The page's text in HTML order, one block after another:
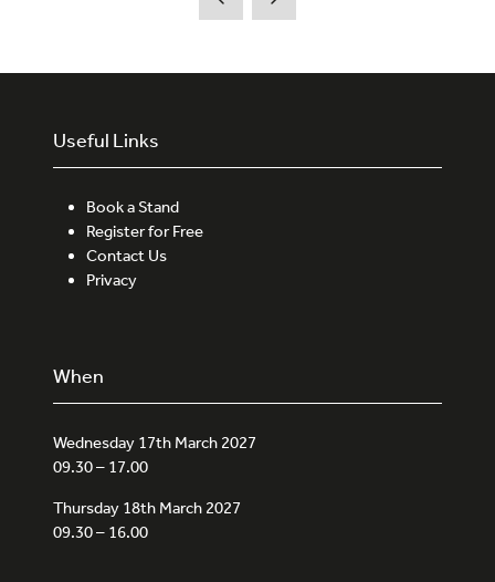
Useful Links
Book a Stand
Register for Free
Contact Us
Privacy
When
Wednesday 17th March 2027
09.30 – 17.00
Thursday 18th March 2027
09.30 – 16.00